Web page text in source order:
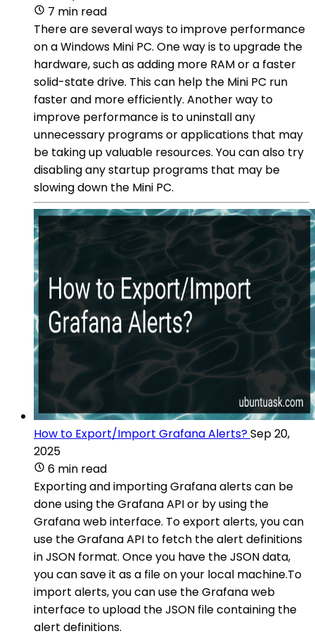
7 min read
There are several ways to improve performance
on a Windows Mini PC. One way is to upgrade the
hardware, such as adding more RAM or a faster
solid-state drive. This can help the Mini PC run
faster and more efficiently. Another way to
improve performance is to uninstall any
unnecessary programs or applications that may
be taking up valuable resources. You can also try
disabling any startup programs that may be
slowing down the Mini PC.
How to Export/Import Grafana Alerts?Sep 20,
2025
6 min read
Exporting and importing Grafana alerts can be
done using the Grafana API or by using the
Grafana web interface. To export alerts, you can
use the Grafana API to fetch the alert definitions
in JSON format. Once you have the JSON data,
you can save it as a file on your local machine.To
import alerts, you can use the Grafana web
interface to upload the JSON file containing the
alert definitions.